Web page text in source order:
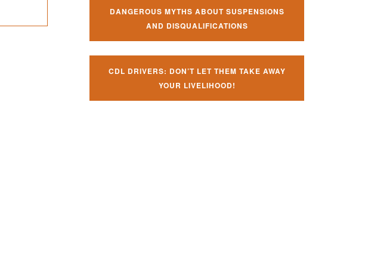
DANGEROUS MYTHS ABOUT SUSPENSIONS
AND DISQUALIFICATIONS
CDL DRIVERS: DON’T LET THEM TAKE AWAY
YOUR LIVELIHOOD!